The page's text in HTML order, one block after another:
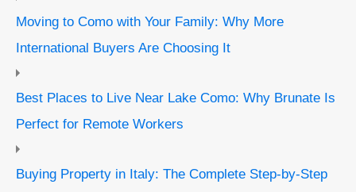
Moving to Como with Your Family: Why More
International Buyers Are Choosing It
Best Places to Live Near Lake Como: Why Brunate Is
Perfect for Remote Workers
Buying Property in Italy: The Complete Step-by-Step